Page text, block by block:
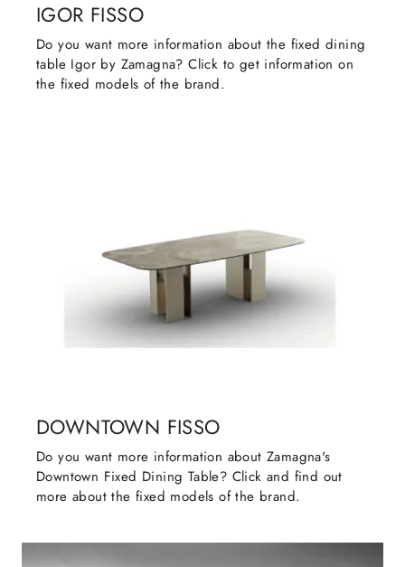
IGOR FISSO
Do you want more information about the fixed dining
table Igor by Zamagna? Click to get information on
the fixed models of the brand.
DOWNTOWN FISSO
Do you want more information about Zamagna's
Downtown Fixed Dining Table? Click and find out
more about the fixed models of the brand.